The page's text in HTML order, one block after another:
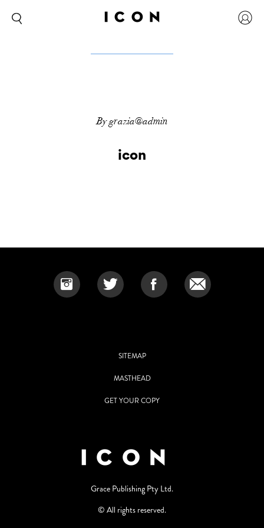
By grazia@admin
icon
SITEMAP
MASTHEAD
GET YOUR COPY
Grace Publishing Pty Ltd.
© All rights reserved.